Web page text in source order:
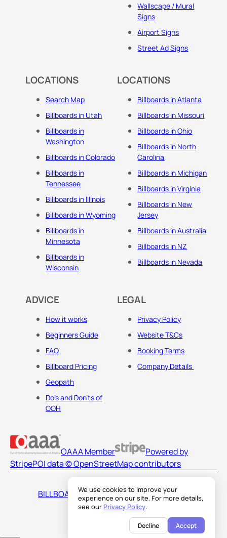
We use cookies to improve your
experience on our site. For more details,
see our Privacy Policy.
Decline Accept
Wallscape / Mural
Signs
Airport Signs
Street Ad Signs
LOCATIONS
Search Map
Billboards in Utah
Billboards in
Washington
Billboards in Colorado
Billboards in
Tennessee
Billboards in Illinois
Billboards in Wyoming
Billboards in
Minnesota
Billboards in
Wisconsin
LOCATIONS
Billboards in Atlanta
Billboards in Missouri
Billboards in Ohio
Billboards in North
Carolina
Billboards In Michigan
Billboards in Virginia
Billboards in New
Jersey
Billboards in Australia
Billboards in NZ
Billboards in Nevada
ADVICE
How it works
Beginners Guide
FAQ
Billboard Pricing
Geopath
Do's and Don'ts of
OOH
LEGAL
Privacy Policy
Website T&Cs
Booking Terms
Company Details
OAAA Member
Powered by
StripePOI data © OpenStreetMap contributors
BILLBOARDS AMERICA LLC